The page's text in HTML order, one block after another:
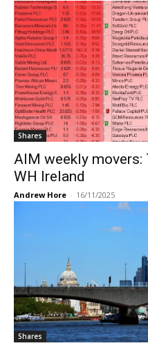
Shares
AIM weekly
WH Ireland
Andrew Hore - 16/11/2025
Shares